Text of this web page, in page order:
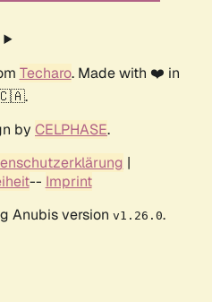
Techaro. Made with ❤️ in
by CELPHASE.
|
-- Imprint
Anubis version v1.26.0.